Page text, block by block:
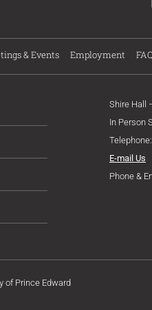
& Events Employment
Shire Hall
In Person
E-mail Us
Phone &
of Prince Edward